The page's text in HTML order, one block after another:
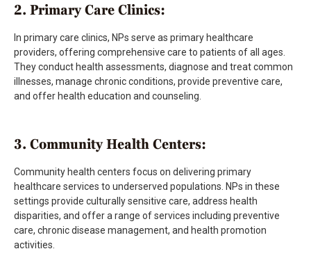
2. Primary Care Clinics:
In primary care clinics, NPs serve as primary healthcare
providers, offering comprehensive care to patients of all ages.
They conduct health assessments, diagnose and treat common
illnesses, manage chronic conditions, provide preventive care,
and offer health education and counseling.
3. Community Health Centers:
Community health centers focus on delivering primary
healthcare services to underserved populations. NPs in these
settings provide culturally sensitive care, address health
disparities, and offer a range of services including preventive
care, chronic disease management, and health promotion
activities.